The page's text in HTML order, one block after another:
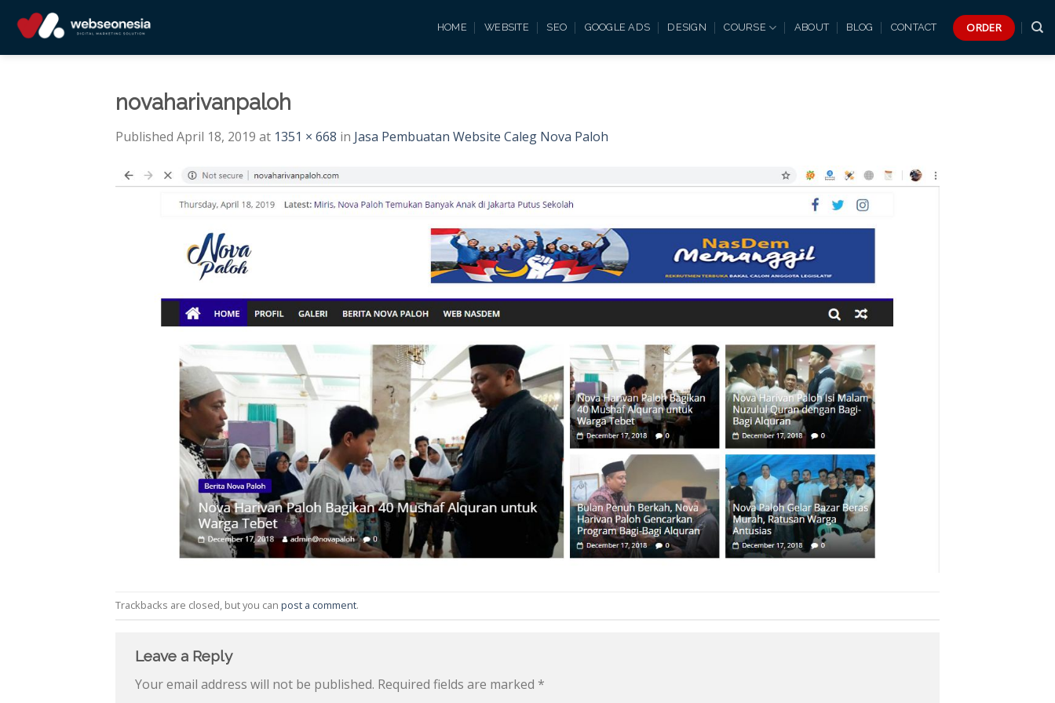
HOME WEBSITE SEO GOOGLE ADS DESIGN COURSE ABOUT BLOG CONTACT ORDER
novaharivanpaloh
Published April 18, 2019 at 1351 × 668 in Jasa Pembuatan Website Caleg Nova Paloh
Trackbacks are closed, but you can post a comment.
Leave a Reply
Your email address will not be published. Required fields are marked *